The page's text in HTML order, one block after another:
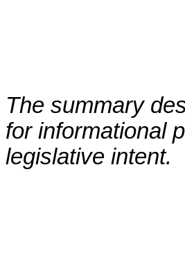
The summary
for informational
legislative intent.